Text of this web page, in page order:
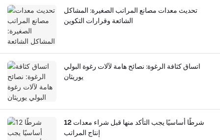
تحديث معدات مصانع المراتب الصغيرة: المشاكل
الشائعة وقرارات التكوين
اتساق كثافة الرغوة: نصائح هامة لآلات رغوة البولي
يوريثان
12 شرطًا أساسيًا يجب التأكد منها قبل شراء معدات
إنتاج المراتب